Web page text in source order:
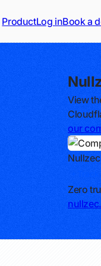
ProductLog inBook a
View
our
Nullzec
Zero